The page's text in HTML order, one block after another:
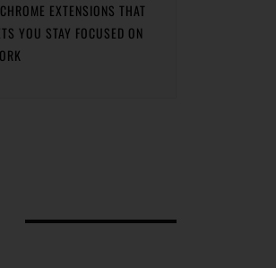
EXTENSIONS THAT
YOU STAY FOCUSED ON